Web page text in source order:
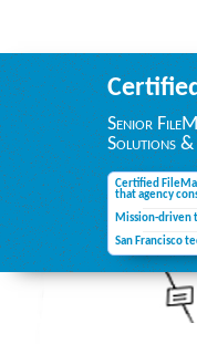
Senior
Solutions
Certified
that agency
Mission-driven
San Francisco